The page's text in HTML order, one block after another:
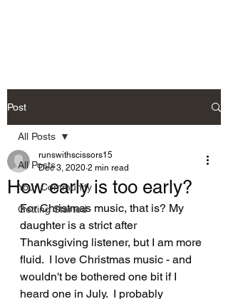
Post
All Posts
Your Community
Getting Started
All Posts
How early is too early?
runswithscissors15
Dec 3, 2020 2 min read
For Christmas music, that is? My
daughter is a strict after
Thanksgiving listener, but I am more
fluid.  I love Christmas music - and
wouldn't be bothered one bit if I
heard one in July.  I probably